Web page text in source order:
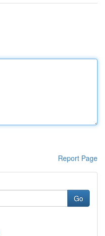
Report Page
Go